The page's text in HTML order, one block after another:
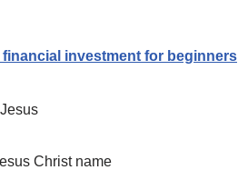
investment for beginners
Christ name